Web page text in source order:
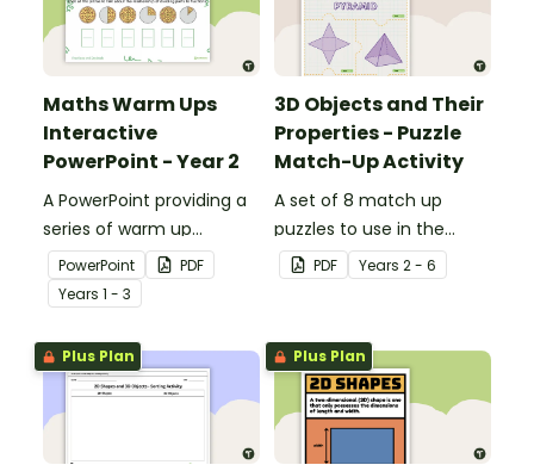
Maths Warm Ups
Interactive
PowerPoint - Year 2
A PowerPoint providing a
series of warm up
activities for Year 2
students across the
curriculum.
PowerPoint
PDF
Years 1 - 3
3D Objects and Their
Properties - Puzzle
Match-Up Activity
A set of 8 match up
puzzles to use in the
classroom when exploring
the properties of 3D
PDF Years 2 - 6
Plus Plan Plus Plan